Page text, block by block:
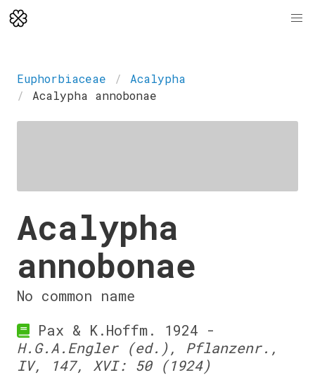
Euphorbiaceae
Acalypha
Acalypha annobonae
Acalypha
annobonae
No common name
Pax & K.Hoffm. 1924 -
H.G.A.Engler (ed.), Pflanzenr.,
IV, 147, XVI: 50 (1924)